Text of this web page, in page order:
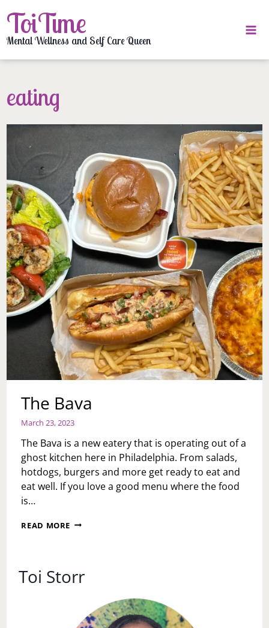
to
content
ToiTime
Mental Wellness and Self Care Queen
eating
The Bava
March 23, 2023
The Bava is a new eatery that is operating out of a
ghost kitchen here in Philadelphia. From salads,
hotdogs, burgers and more get ready to eat and
eat well. If you love a good menu where the food
is…
READ MORE THE
Toi Storr